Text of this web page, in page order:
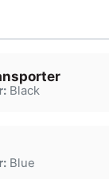
Black
Blue